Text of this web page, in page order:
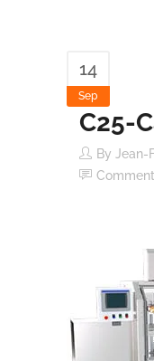
14
Sep
C25-
By Jean-